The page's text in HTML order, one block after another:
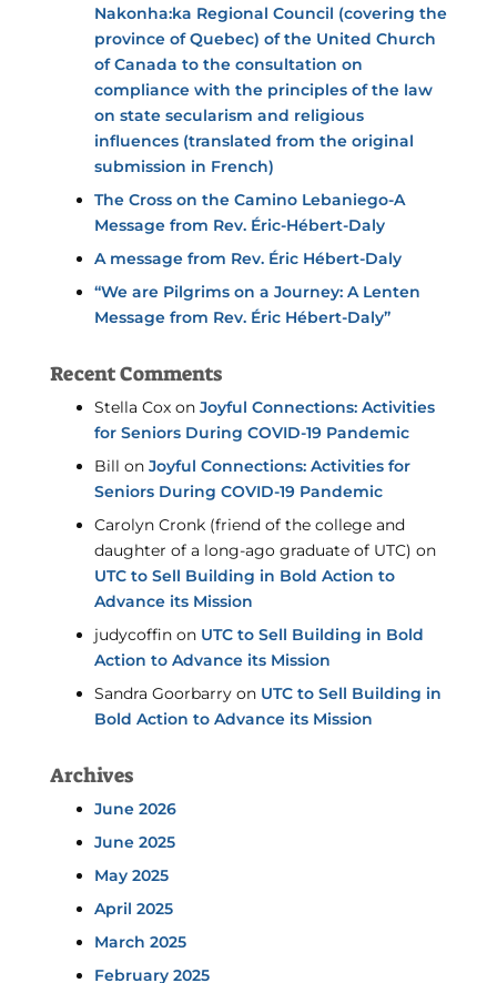
Nakonha:ka Regional Council (covering the
province of Quebec) of the United Church
of Canada to the consultation on
compliance with the principles of the law
on state secularism and religious
influences (translated from the original
submission in French)
The Cross on the Camino Lebaniego-A
Message from Rev. Éric-Hébert-Daly
A message from Rev. Éric Hébert-Daly
“We are Pilgrims on a Journey: A Lenten
Message from Rev. Éric Hébert-Daly”
Recent Comments
Stella Coxon Joyful Connections: Activities
for Seniors During COVID-19 Pandemic
Bill on Joyful Connections: Activities for
Seniors During COVID-19 Pandemic
Carolyn Cronk (friend of the college and
daughter of a long-ago graduate of UTC) on
UTC to Sell Building in Bold Action to
Advance its Mission
judycoffinon UTC to Sell Building in Bold
Action to Advance its Mission
Sandra Goorbarryon UTC to Sell Building in
Bold Action to Advance its Mission
Archives
June 2026
June 2025
May 2025
April 2025
March 2025
February 2025